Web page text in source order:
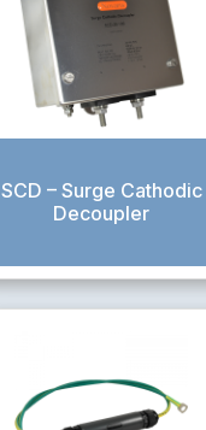
SCD – Surge Cathodic
Decoupler